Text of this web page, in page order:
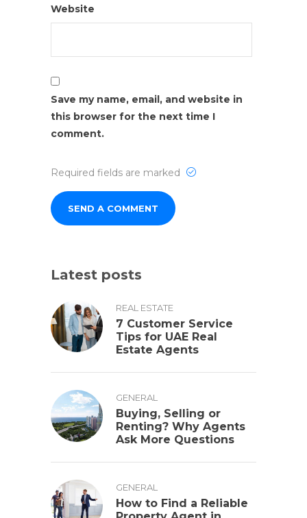
Website
Save my name, email, and website in
this browser for the next time I
comment.
Required fields are marked
Latest posts
REAL ESTATE
7 Customer Service
Tips for UAE Real
Estate Agents
GENERAL
Buying, Selling or
Renting? Why Agents
Ask More Questions
GENERAL
How to Find a Reliable